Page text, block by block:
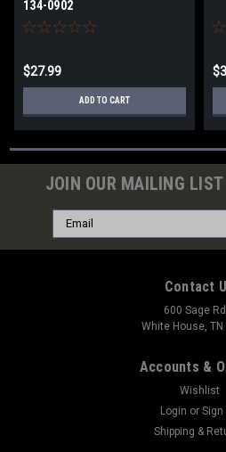
134-0902
$27.99
ADD TO CART
JOIN OUR MAILING LIST
Email
Address
Contact
600 Sage Rd
White House, TN
Accounts &
Wishlist
Login or Sign
Shipping &